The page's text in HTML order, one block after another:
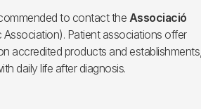
to contact the Associació
Association). Patient associations offer
accredited products and establishments,
daily life after diagnosis.